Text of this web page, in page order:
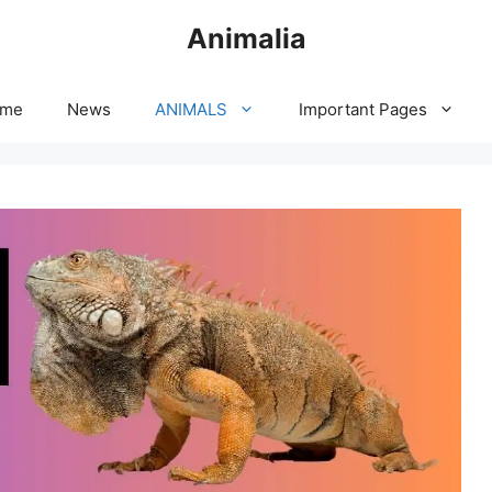
Animalia
News ANIMALS Important Pages